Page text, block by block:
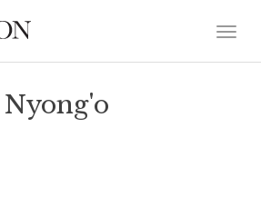
Nyong'o